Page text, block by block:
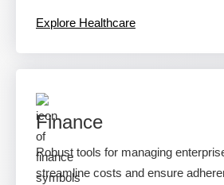
Explore Healthcare
Finance
Robust tools for managing
streamline costs and ensure